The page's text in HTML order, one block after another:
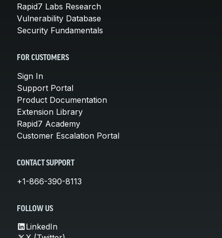
Rapid7 Labs Research
Vulnerability Database
Security Fundamentals
FOR CUSTOMERS
Sign In
Support Portal
Product Documentation
Extension Library
Rapid7 Academy
Customer Escalation Portal
CONTACT SUPPORT
+1-866-390-8113
FOLLOW US
LinkedIn